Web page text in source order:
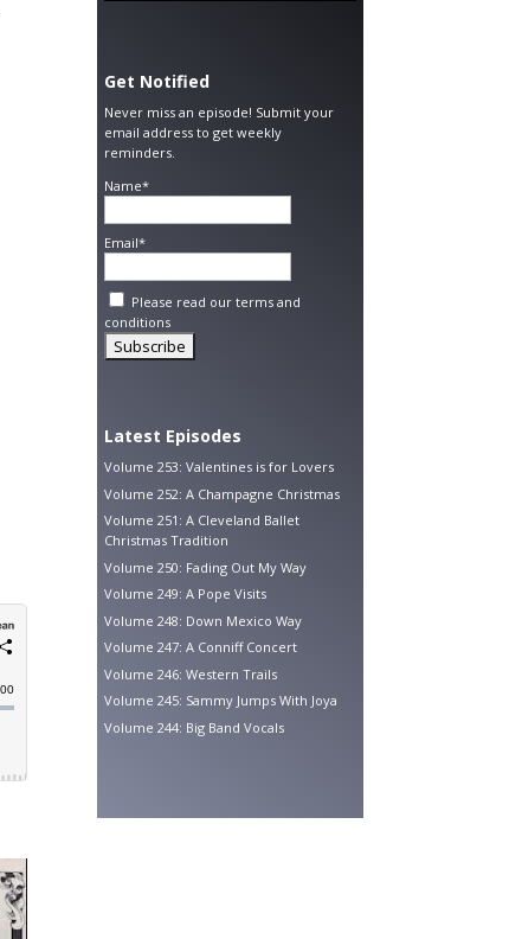
Get Notified
Never miss an episode! Submit your
email address to get weekly
reminders.
Name*
Email*
Please read ourterms and
conditions
Latest Episodes
Volume 253: Valentines is for Lovers
Volume 252: A Champagne Christmas
Volume 251: A Cleveland Ballet
Christmas Tradition
Volume 250: Fading Out My Way
Volume 249: A Pope Visits
Volume 248: Down Mexico Way
Volume 247: A Conniff Concert
Volume 246: Western Trails
Volume 245: Sammy Jumps With Joya
Volume 244: Big Band Vocals